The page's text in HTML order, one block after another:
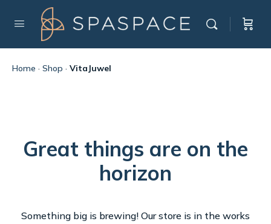
Home · Shop · VitaJuwel
Great things are on the
horizon
Something big is brewing! Our store is in the works